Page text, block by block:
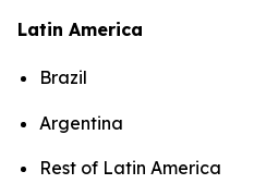
Latin America
Brazil
Argentina
Rest of Latin America